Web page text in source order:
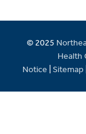
© 2025
Health
Notice Sitemap